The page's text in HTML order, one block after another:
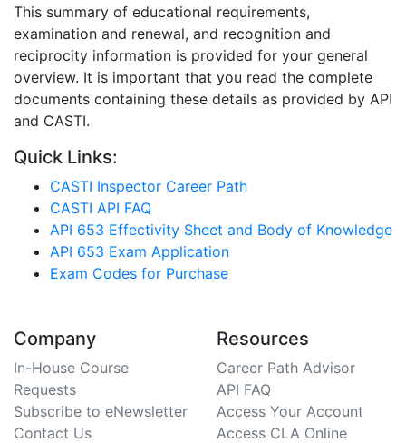
This summary of educational requirements,
examination and renewal, and recognition and
reciprocity information is provided for your general
overview. It is important that you read the complete
documents containing these details as provided by API
and CASTI.
Quick Links:
CASTI Inspector Career Path
CASTI API FAQ
API 653 Effectivity Sheet and Body of Knowledge
API 653 Exam Application
Exam Codes for Purchase
Company
In-House Course
Requests
Subscribe to eNewsletter
Contact Us
Resources
Career Path Advisor
API FAQ
Access Your Account
Access CLA Online